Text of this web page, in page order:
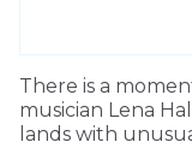
T here is a
musician Lena
lands with